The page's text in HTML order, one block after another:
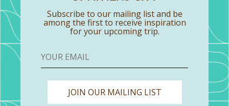
Subscribe to our mailing list and be
among the first to receive inspiration
for your upcoming trip.
JOIN OUR MAILING LIST